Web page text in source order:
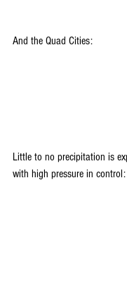
And the Quad Cities:
Little to no precipitation is
with high pressure in control: